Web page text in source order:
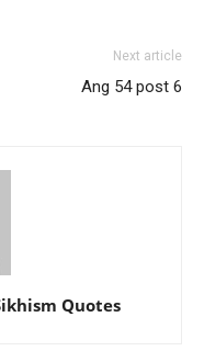
Next article
Ang 54 post 6
Quotes